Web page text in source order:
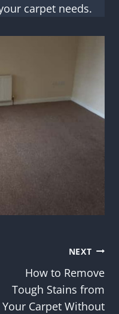
carpet needs.
NEXT
How to Remove
Tough Stains from
Your Carpet Without